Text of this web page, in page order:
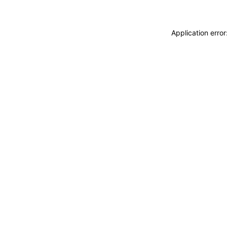
Application